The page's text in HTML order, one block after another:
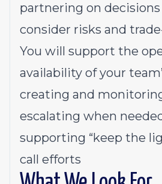
partnering on
consider risks and
You will support the
availability of your
creating and
escalating when
supporting “keep the
call efforts